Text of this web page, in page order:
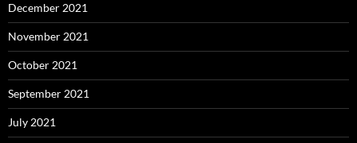
December 2021
November 2021
October 2021
September 2021
July 2021